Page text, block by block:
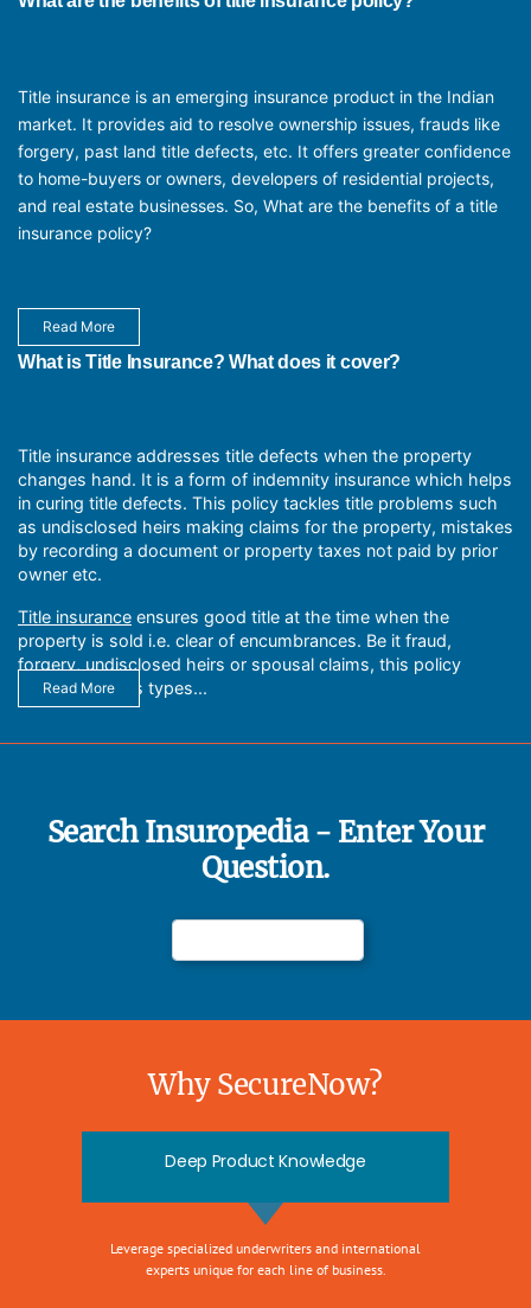
Title insurance is an emerging insurance product in the Indian
market. It provides aid to resolve ownership issues, frauds like
forgery, past land title defects, etc. It offers greater confidence
to home-buyers or owners, developers of residential projects,
and real estate businesses. So, What are the benefits of a title
insurance policy?
Read More
What is Title Insurance? What does it cover?
Title insurance addresses title defects when the property
changes hand. It is a form of indemnity insurance which helps
in curing title defects. This policy tackles title problems such
as undisclosed heirs making claims for the property, mistakes
by recording a document or property taxes not paid by prior
owner etc.
Title insurance ensures good title at the time when the
property is sold i.e. clear of encumbrances. Be it fraud,
forgery, undisclosed heirs or spousal claims, this policy
handles various types...
Read More
Search Insuropedia - Enter Your
Question.
Why SecureNow?
Deep Product Knowledge
Leverage specialized underwriters and international
experts unique for each line of business.